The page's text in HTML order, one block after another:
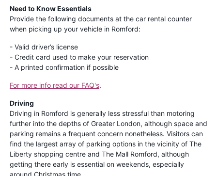
Need to Know Essentials
Provide the following documents at the car rental counter
when picking up your vehicle in Romford:
- Valid driver’s license
- Credit card used to make your reservation
- A printed confirmation if possible
For more info read our FAQ's.
Driving
Driving in Romford is generally less stressful than motoring
further into the depths of Greater London, although space and
parking remains a frequent concern nonetheless. Visitors can
find the largest array of parking options in the vicinity of The
Liberty shopping centre and The Mall Romford, although
getting there early is essential on weekends, especially
around Christmas time.